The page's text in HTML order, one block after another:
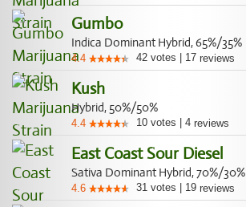
Gumbo
Indica Dominant Hybrid, 65%/35%
4.4 42 votes 17 reviews
Kush
Hybrid, 50%/50%
4.4 10 votes 4 reviews
East Coast Sour Diesel
Sativa Dominant Hybrid, 70%/30%
4.6 31 votes 19 reviews